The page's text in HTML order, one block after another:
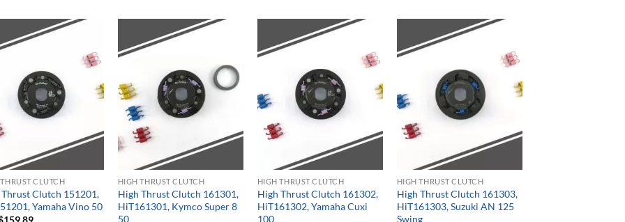
CLUTCH
Clutch 151201,
Yamaha Vino 50
159.89
HIGH THRUST CLUTCH
High Thrust Clutch 161301,
HiT161301, Kymco Super 8
50
HIGH THRUST CLUTCH
High Thrust Clutch 161302,
HiT161302, Yamaha Cuxi
100
HIGH THRUST CLUTCH
High Thrust Clutch 161303,
HiT161303, Suzuki AN 125
Swing